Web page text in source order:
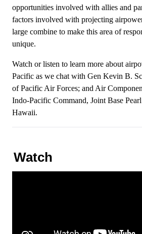
opportunities involved with allies and
factors involved with projecting
large combine to make this area of
unique.
Watch or listen to learn more about
Pacific as we chat with Gen Kevin B.
of Pacific Air Forces; and Air
Indo-Pacific Command, Joint Base
Hawaii.
Watch